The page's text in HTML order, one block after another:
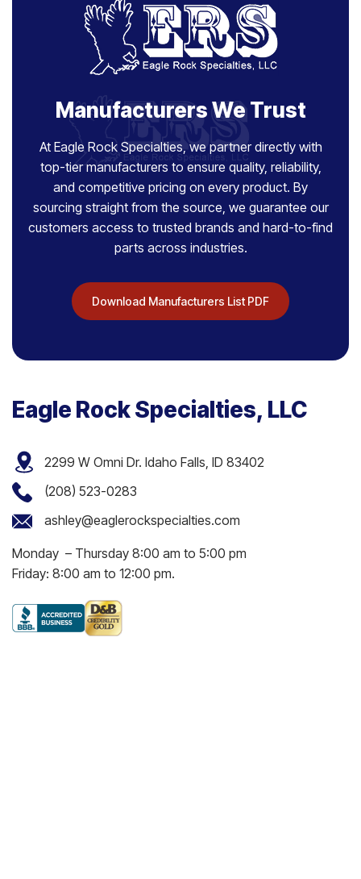
Manufacturers We Trust
At Eagle Rock Specialties, we partner directly with
top-tier manufacturers to ensure quality, reliability,
and competitive pricing on every product. By
sourcing straight from the source, we guarantee our
customers access to trusted brands and hard-to-find
parts across industries.
Download Manufacturers List PDF
Eagle Rock Specialties, LLC
2299 W Omni Dr. Idaho Falls, ID 83402
(208) 523-0283
ashley@eaglerockspecialties.com
Monday – Thursday 8:00 am to 5:00 pm
Friday: 8:00 am to 12:00 pm.